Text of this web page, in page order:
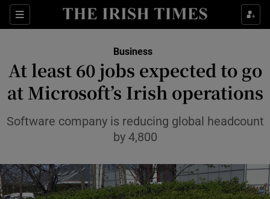
Sections
Show Food sub sections
Show Life & Style sub sections
Show Culture sub sections
Show Environment sub sections
Show Science sub sections
Business
At least 60 jobs expected to go
at Microsoft’s Irish operations
Software company is reducing global headcount
by 4,800